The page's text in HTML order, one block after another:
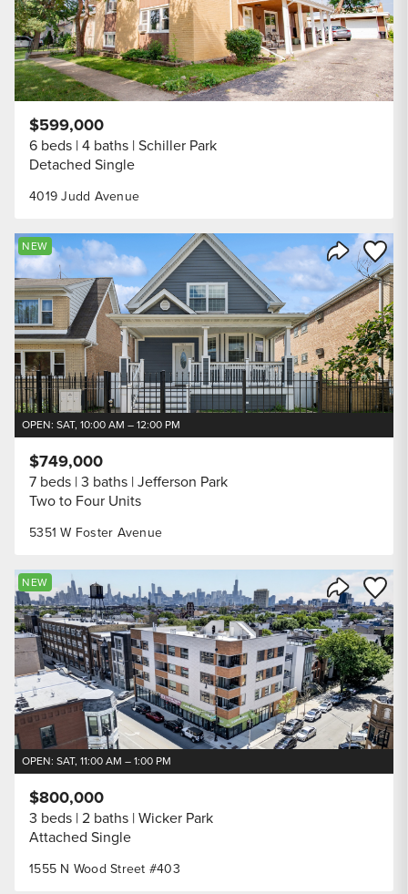
4019 Judd Avenue
$599,000
6 beds 4 baths Schiller Park
Detached Single
Share
Save
NEW
OPEN: SAT, 10:00 AM – 12:00 PM
5351 W Foster Avenue
$749,000
7 beds 3 baths Jefferson Park
Two to Four Units
Share
Save
NEW
OPEN: SAT, 11:00 AM – 1:00 PM
1555 N Wood Street #403
$800,000
3 beds 2 baths Wicker Park
Attached Single